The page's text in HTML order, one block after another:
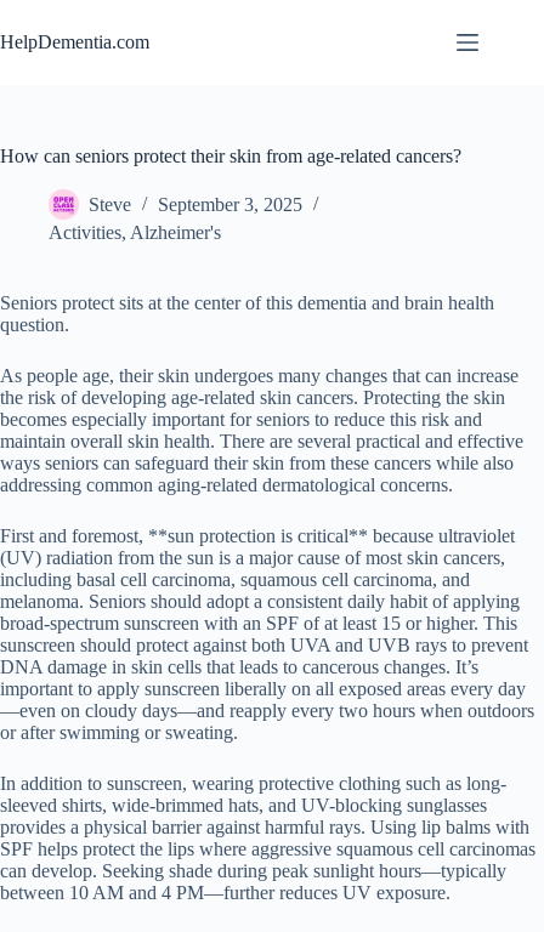
to
content
HelpDementia.com
How can seniors protect their skin from age-related cancers?
Steve
September 3, 2025
Activities, Alzheimer's
Seniors protect sits at the center of this dementia and brain health
question.
As people age, their skin undergoes many changes that can increase
the risk of developing age-related skin cancers. Protecting the skin
becomes especially important for seniors to reduce this risk and
maintain overall skin health. There are several practical and effective
ways seniors can safeguard their skin from these cancers while also
addressing common aging-related dermatological concerns.
First and foremost, **sun protection is critical** because ultraviolet
(UV) radiation from the sun is a major cause of most skin cancers,
including basal cell carcinoma, squamous cell carcinoma, and
melanoma. Seniors should adopt a consistent daily habit of applying
broad-spectrum sunscreen with an SPF of at least 15 or higher. This
sunscreen should protect against both UVA and UVB rays to prevent
DNA damage in skin cells that leads to cancerous changes. It’s
important to apply sunscreen liberally on all exposed areas every day
—even on cloudy days—and reapply every two hours when outdoors
or after swimming or sweating.
In addition to sunscreen, wearing protective clothing such as long-
sleeved shirts, wide-brimmed hats, and UV-blocking sunglasses
provides a physical barrier against harmful rays. Using lip balms with
SPF helps protect the lips where aggressive squamous cell carcinomas
can develop. Seeking shade during peak sunlight hours—typically
between 10 AM and 4 PM—further reduces UV exposure.